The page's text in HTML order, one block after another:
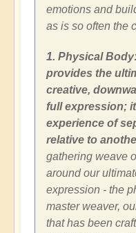
emotions and
as is so often the
1. Physical
provides the
creative,
full expression;
experience of
relative to
gathering weave
around our
expression - the
master weaver,
that has been